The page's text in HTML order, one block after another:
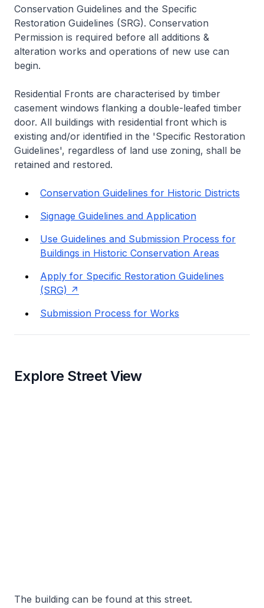
Conservation Guidelines and the Specific
Restoration Guidelines (SRG). Conservation
Permission is required before all additions &
alteration works and operations of new use can
begin.
Residential Fronts are characterised by timber
casement windows flanking a double-leafed timber
door. All buildings with residential front which is
existing and/or identified in the 'Specific Restoration
Guidelines', regardless of land use zoning, shall be
retained and restored.
Conservation Guidelines for Historic Districts
Signage Guidelines and Application
Use Guidelines and Submission Process for
Buildings in Historic Conservation Areas
Apply for Specific Restoration Guidelines
(SRG)
Submission Process for Works
Explore Street View
The building can be found at this street.